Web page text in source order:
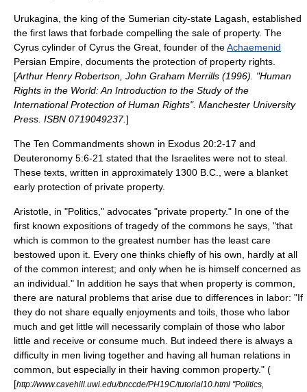
Urukagina , the king of the Sumerian city-state Lagash , established
the first laws that forbade compelling the sale of property. The
Cyrus cylinder of Cyrus the Great , founder of theAchaemenid
Persian Empire , documents the protection of property rights.
[Arthur Henry Robertson, John Graham Merrills (1996). "Human
Rights in the World: An Introduction to the Study of the
International Protection of Human Rights". Manchester University
Press . ISBN 0719049237.]
The Ten Commandments shown in Exodus 20:2-17 and
Deuteronomy 5:6-21 stated that the Israelites were not to steal.
These texts, written in approximately 1300 B.C., were a blanket
early protection of private property.
Aristotle , in "Politics," advocates "private property." In one of the
first known expositions of tragedy of the commons he says, "that
which is common to the greatest number has the least care
bestowed upon it. Every one thinks chiefly of his own, hardly at all
of the common interest; and only when he is himself concerned as
an individual." In addition he says that when property is common,
there are natural problems that arise due to differences in labor: "If
they do not share equally enjoyments and toils, those who labor
much and get little will necessarily complain of those who labor
little and receive or consume much. But indeed there is always a
difficulty in men living together and having all human relations in
common, but especially in their having common property." (
[http://www.cavehill.uwi.edu/bnccde/PH19C/tutorial10.html "Politics,